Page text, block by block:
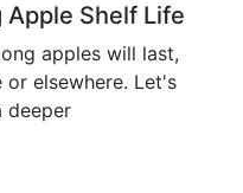
Shelf Life
apples will last,
elsewhere. Let's
deeper